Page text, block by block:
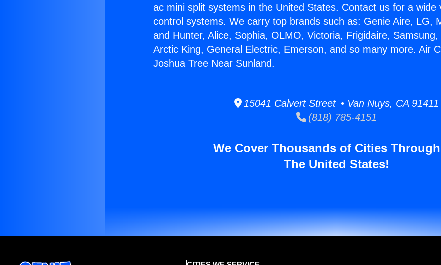
ac mini split systems in the United States. Contact us for a wide
control systems. We carry top brands such as: Genie Aire, LG,
and Hunter, Alice, Sophia, OLMO, Victoria, Frigidaire, Samsung,
Arctic King, General Electric, Emerson, and so many more. Air
Joshua Tree Near Sunland.
15041 Calvert Street • Van Nuys, CA 91411
(818) 785-4151
We Cover Thousands of Cities
The United States!